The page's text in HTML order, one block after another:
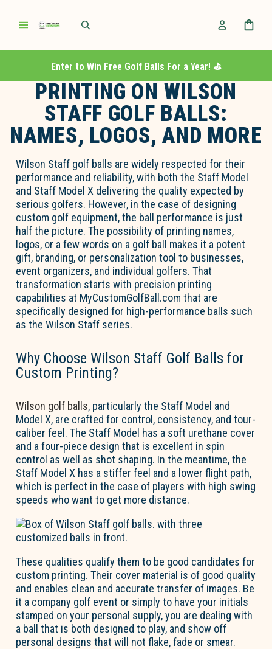
Enter to Win Free Golf Balls For a Year! ⛳️
PRINTING ON WILSON
STAFF GOLF BALLS:
NAMES, LOGOS, AND MORE
Wilson Staff golf balls are widely respected for their
performance and reliability, with both the Staff Model
and Staff Model X delivering the quality expected by
serious golfers. However, in the case of designing
custom golf equipment, the ball performance is just
half the picture. The possibility of printing names,
logos, or a few words on a golf ball makes it a potent
gift, branding, or personalization tool to businesses,
event organizers, and individual golfers. That
transformation starts with precision printing
capabilities at MyCustomGolfBall.com that are
specifically designedfor high-performance balls such
as the Wilson Staff series.
Why Choose Wilson Staff Golf Balls for
Custom Printing?
Wilson golf balls, particularly the Staff Model and
Model X, are crafted for control, consistency, and tour-
caliber feel. The Staff Model has a soft urethane cover
and a four-piece design that is excellent in spin
control as well as shot shaping. In the meantime, the
Staff Model X has a stiffer feel and a lower flight path,
which is perfect in the case of players with high swing
speeds who want to get more distance.
These qualities qualify them to be good candidatesfor
custom printing. Their cover material is of good quality
and enables clean and accurate transfer of images. Be
it a company golf event or simply to have your initials
stamped on your personal supply, you are dealing with
a ball that is both designed to play, and show off
personal designs that will not flake,fade or smear.